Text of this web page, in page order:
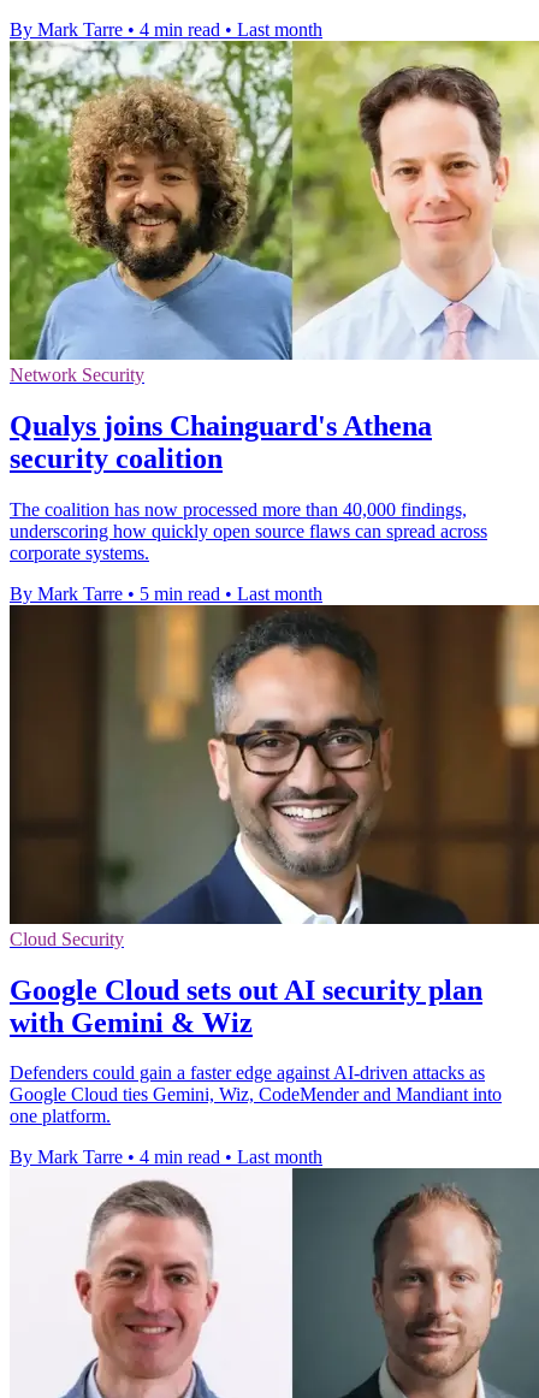
By Mark Tarre • 4 min read • Last month
Network Security
Qualys joins Chainguard's Athena
security coalition
The coalition has now processed more than 40,000 findings,
underscoring how quickly open source flaws can spread across
corporate systems.
By Mark Tarre • 5 min read • Last month
Cloud Security
Google Cloud sets out AI security plan
with Gemini & Wiz
Defenders could gain a faster edge against AI-driven attacks as
Google Cloud ties Gemini, Wiz, CodeMender and Mandiant into
one platform.
By Mark Tarre • 4 min read • Last month